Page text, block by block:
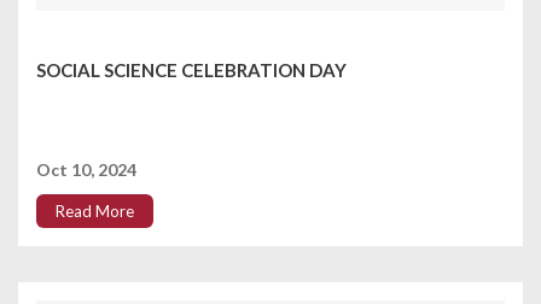
SOCIAL SCIENCE CELEBRATION DAY
Oct 10, 2024
Read More